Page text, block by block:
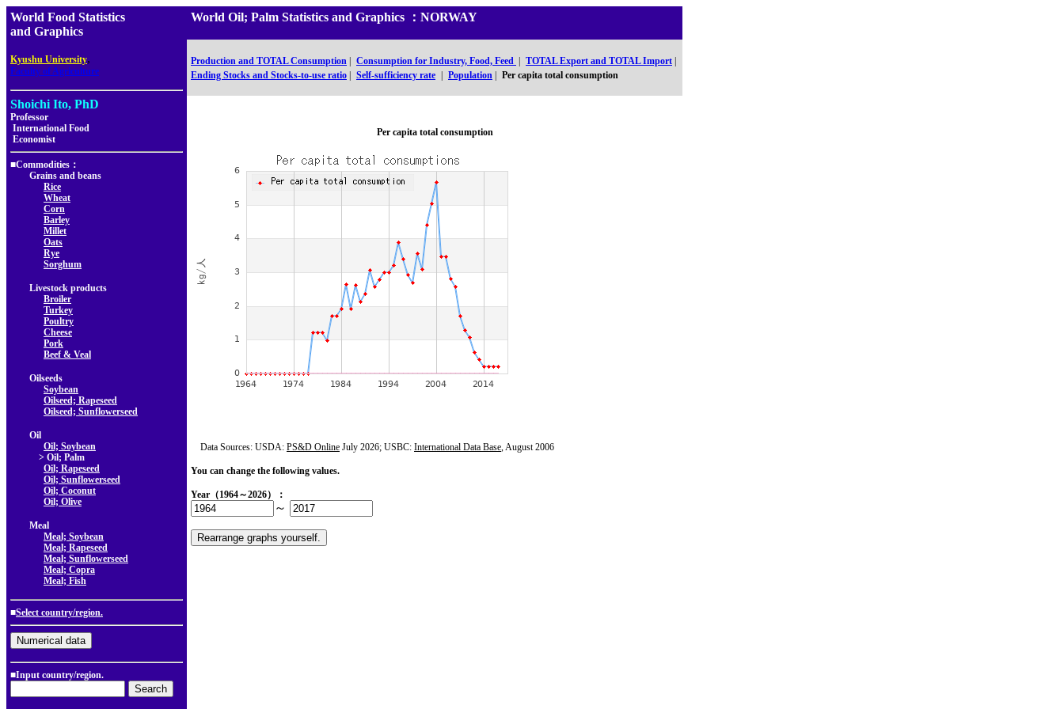
World Food Statistics
and Graphics
Kyushu University,
Faculty of Agriculture
Shoichi Ito, PhD
Professor
International Food
Economist
■Commodities：
Grains and beans
Rice
Wheat
Corn
Barley
Millet
Oats
Rye
Sorghum
Livestock products
Broiler
Turkey
Poultry
Cheese
Pork
Beef & Veal
Oilseeds
Soybean
Oilseed; Rapeseed
Oilseed; Sunflowerseed
Oil
Oil; Soybean
> Oil; Palm
Oil; Rapeseed
Oil; Sunflowerseed
Oil; Coconut
Oil; Olive
Meal
Meal; Soybean
Meal; Rapeseed
Meal; Sunflowerseed
Meal; Copra
Meal; Fish
■Select country/region.
■Input country/region.
World Oil; Palm Statistics and Graphics ：NORWAY
Production and TOTAL Consumption Consumption for Industry, Food, Feed TOTAL Export and TOTAL Import
Ending Stocks and Stocks-to-use ratio
Self-sufficiency rate Population Per capita total consumption
Per capita total consumption
Data Sources: USDA: PS&D Online July 2026; USBC: International Data Base, August 2006
You can change the following values.
Year（1964～2026）：
～